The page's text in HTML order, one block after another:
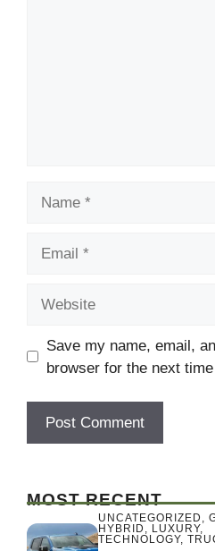
Save my name, email,
browser for the next
MOST RECENT
UNCATEGORIZED ,
HYBRID , LUXURY,
TECHNOLOGY,